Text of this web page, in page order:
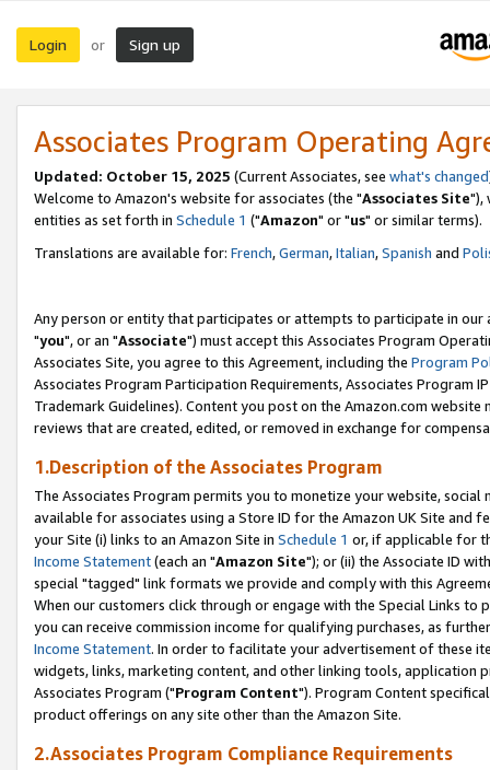
Login or Sign up
Associates Program Operating
Updated: October 15, 2025 (Current Associates, see what's changed
Welcome to Amazon's website for associates (the "Associates Site"),
entities as set forth in Schedule 1 ("Amazon" or "us" or similar terms).
Translations are available for: French,German,Italian,Spanish and
Any person or entity that participates or attempts to participate in our
"you", or an "Associate") must accept this Associates Program
Associates Site, you agree to this Agreement, including the Program
Associates Program Participation Requirements, Associates Program
Trademark Guidelines). Content you post on the Amazon.com
reviews that are created, edited, or removed in exchange for
1.Description of the Associates Program
The Associates Program permits you to monetize your website,
available for associates using a Store ID for the Amazon UK Site and
your Site (i) links to an Amazon Site in Schedule 1 or, if applicable for
Income Statement(each an "Amazon Site"); or (ii) the Associate ID
special "tagged" link formats we provide and comply with this
When our customers click through or engage with the Special Links
you can receive commission income for qualifying purchases, as
Income Statement. In order to facilitate your advertisement of these
widgets, links, marketing content, and other linking tools, application
Associates Program ("Program Content"). Program Content
product offerings on any site other than the Amazon Site.
2.Associates Program Compliance Requirements